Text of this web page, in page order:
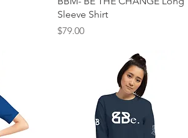
Sleeve Shirt
Price
$79.00